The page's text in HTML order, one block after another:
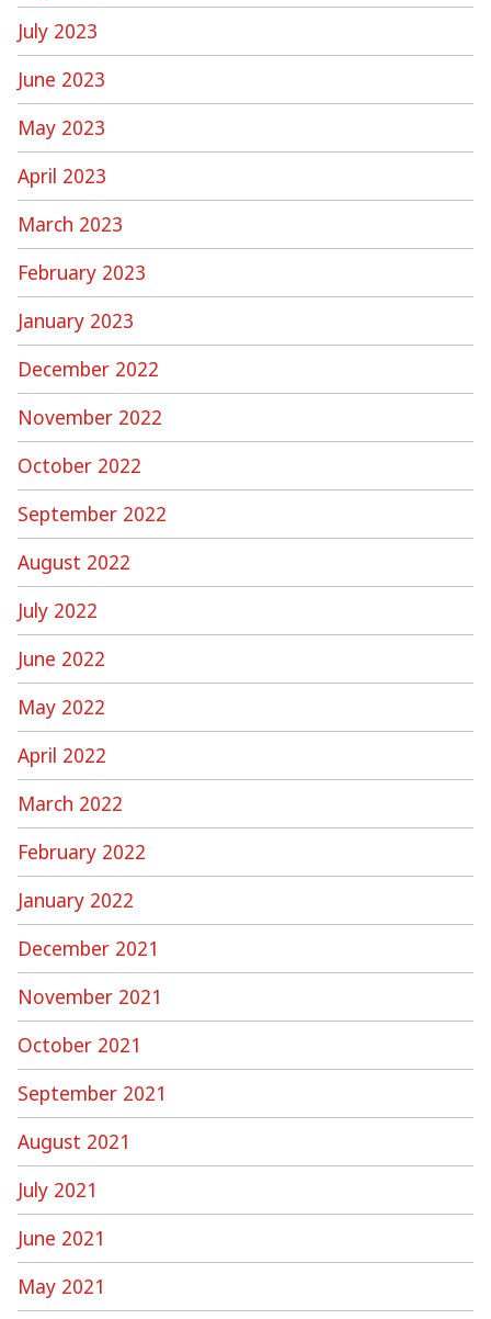
July 2023
June 2023
May 2023
April 2023
March 2023
February 2023
January 2023
December 2022
November 2022
October 2022
September 2022
August 2022
July 2022
June 2022
May 2022
April 2022
March 2022
February 2022
January 2022
December 2021
November 2021
October 2021
September 2021
August 2021
July 2021
June 2021
May 2021